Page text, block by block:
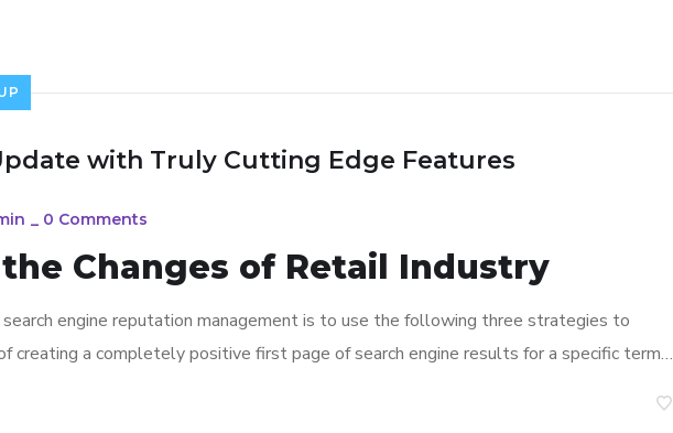
with Truly Cutting Edge Features
_ 0 Comments
Changes of Retail Industry
engine reputation management is to use the following three strategies to
creating a completely positive first page of search engine results for a specific term…